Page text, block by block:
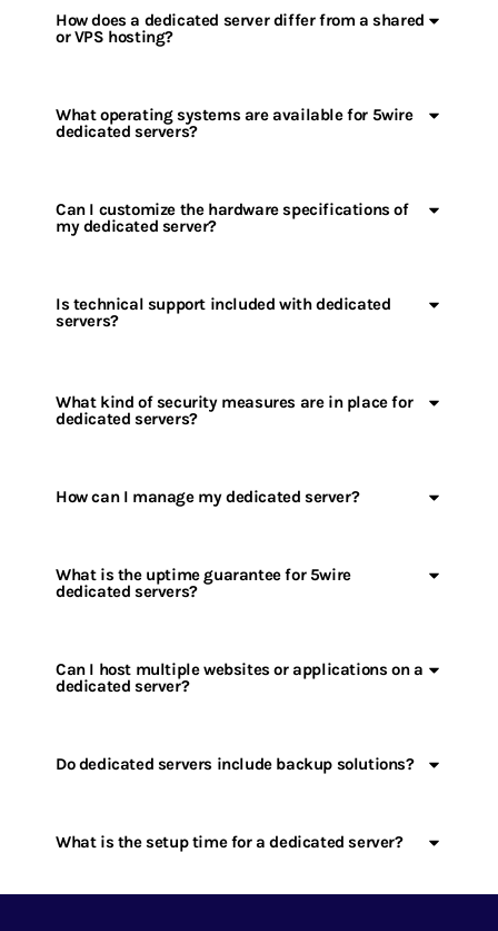
How does a dedicated server differ from a shared
or VPS hosting?
What operating systems are available for 5wire
dedicated servers?
Can I customize the hardware specifications of
my dedicated server?
Is technical support included with dedicated
servers?
What kind of security measures are in place for
dedicated servers?
How can I manage my dedicated server?
What is the uptime guarantee for 5wire
dedicated servers?
Can I host multiple websites or applications on a
dedicated server?
Do dedicated servers include backup solutions?
What is the setup time for a dedicated server?